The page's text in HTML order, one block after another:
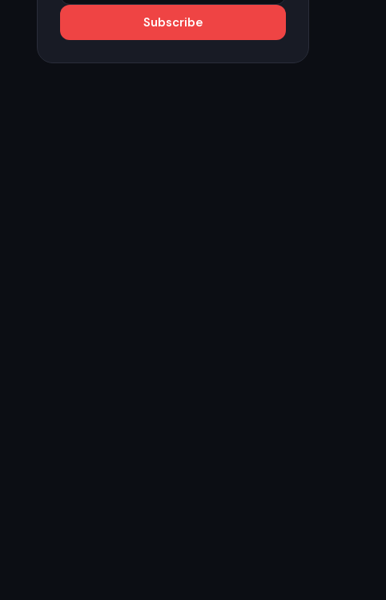
Subscribe